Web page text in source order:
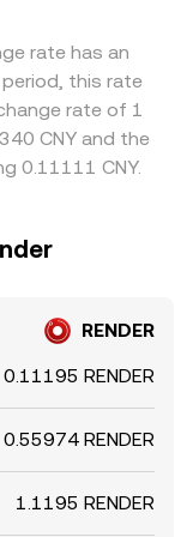
across venues.
CNY/RENDER
differences,
is
small,
rate has an
this rate
rate of 1
CNY and the
0.11111 CNY.
RENDER
0.11195 RENDER
0.55974 RENDER
1.1195 RENDER